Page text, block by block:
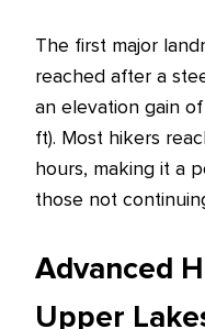
The first major
reached after a
an elevation gain
ft). Most hikers
hours, making it a
those not
Advanced
Upper